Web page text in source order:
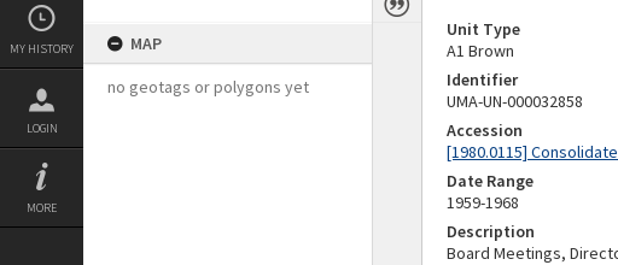
MY HISTORY
LOGIN
MORE
MAP
no geotags or polygons yet
Unit Type
A1 Brown
Identifier
UMA-UN-000032858
Accession
[1980.0115]
Date Range
1959-1968
Description
Board Meetings,